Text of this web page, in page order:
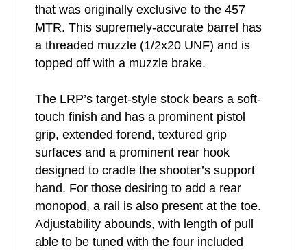
that was originally exclusive to the 457
MTR. This supremely-accurate barrel has
a threaded muzzle (1/2x20 UNF) and is
topped off with a muzzle brake.
The LRP’s target-style stock bears a soft-
touch finish and has a prominent pistol
grip, extended forend, textured grip
surfaces and a prominent rear hook
designed to cradle the shooter’s support
hand. For those desiring to add a rear
monopod, a rail is also present at the toe.
Adjustability abounds, with length of pull
able to be tuned with the four included